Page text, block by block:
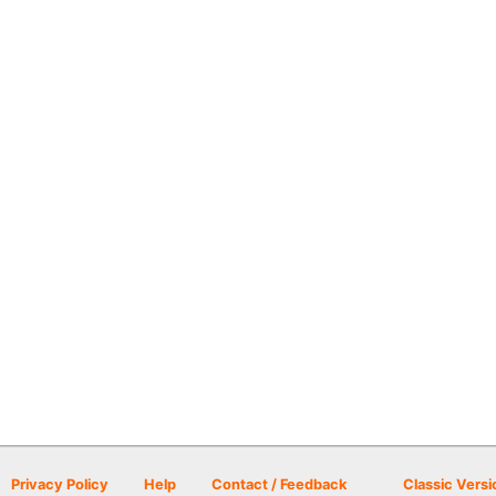
Privacy Policy Help Contact / Feedback Classic